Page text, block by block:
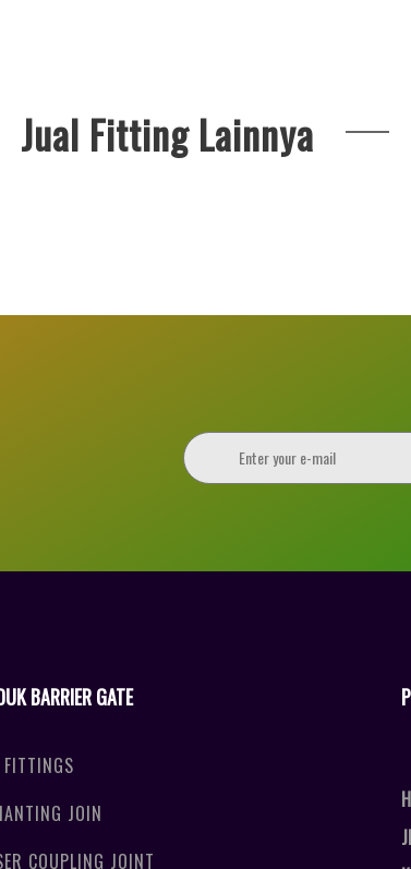
Jual Fitting Lainnya
BARRIER GATE
JOIN
COUPLING JOINT